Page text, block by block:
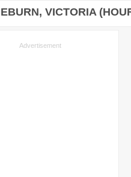
VICTORIA